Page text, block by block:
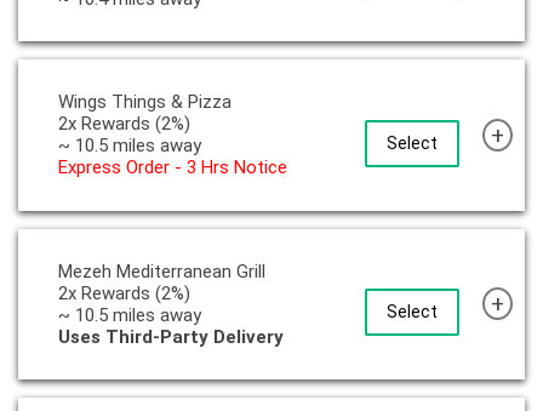
Select
Wings Things & Pizza
2x Rewards (2%)
~ 10.5 miles away
Express Order - 3 Hrs Notice
+
Select
Mezeh Mediterranean Grill
2x Rewards (2%)
~ 10.5 miles away
Uses Third-Party Delivery
+